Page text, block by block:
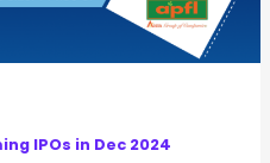
IPOs in Dec 2024